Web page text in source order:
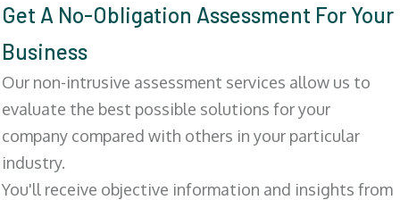
Get A No-Obligation Assessment For Your
Business
Our non-intrusive assessment services allow us to
evaluate the best possible solutions for your
company compared with others in your particular
industry.
You'll receive objective information and insights from